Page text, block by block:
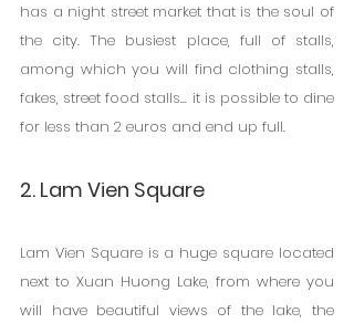
has a night street market that is the soul of
the city. The busiest place, full of stalls,
among which you will find clothing stalls,
fakes, street food stalls... it is possible to dine
for less than 2 euros and end up full.
2. Lam Vien Square
Lam Vien Square is a huge square located
next to Xuan Huong Lake, from where you
will have beautiful views of the lake, the